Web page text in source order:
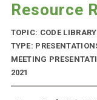
Resource
TOPIC: CODE LIBRARY
TYPE:
MEETING
2021